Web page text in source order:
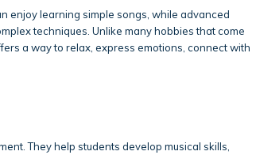
enjoy learning simple songs, while advanced
techniques. Unlike many hobbies that come
a way to relax, express emotions, connect with
They help students develop musical skills,